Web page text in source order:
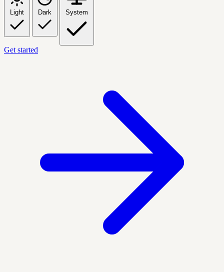
Light Dark System
Get started